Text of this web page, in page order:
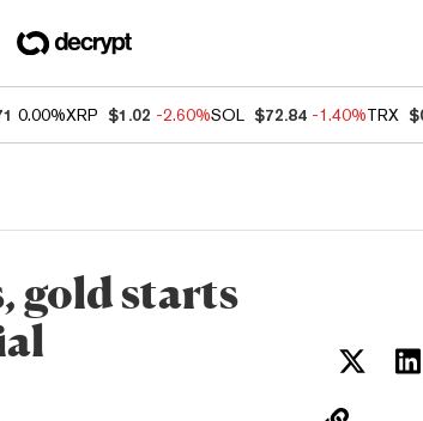
0.00%XRP $1.02 -2.60%SOL $72.84 -1.40%TRX
gold starts